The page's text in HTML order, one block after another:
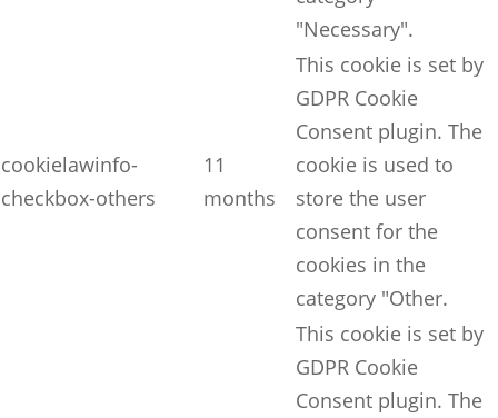
"Necessary".
cookielawinfo-
checkbox-others
11
months
This cookie is set by
GDPR Cookie
Consent plugin. The
cookie is used to
store the user
consent for the
cookies in the
category "Other.
This cookie is set by
GDPR Cookie
Consent plugin. The